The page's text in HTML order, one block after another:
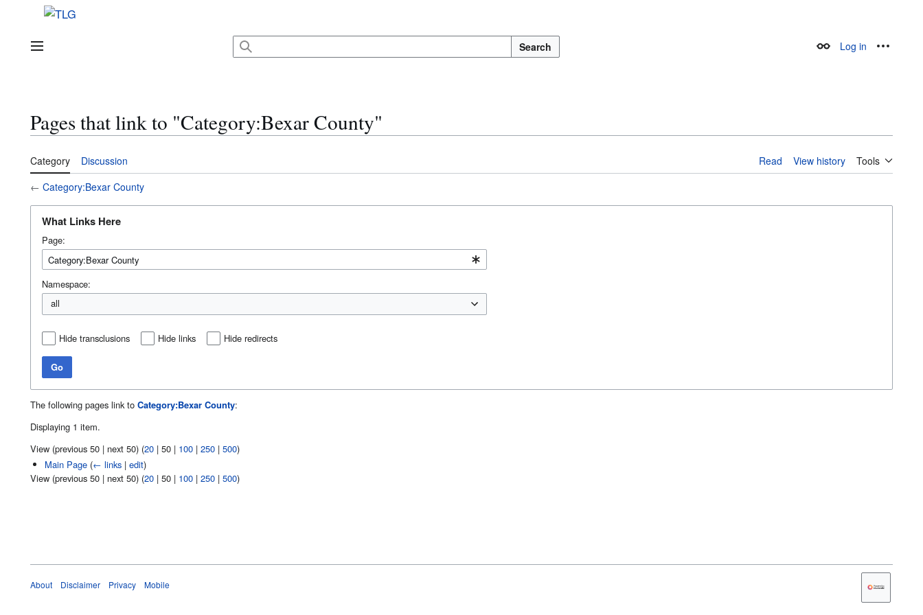
content
Main menu Search Appearance
Log in
Pages that link to "Category:Bexar County"
Category Discussion Read View history
Tools
← Category:Bexar County
What Links Here
Page:
Namespace:
all
Hide transclusions Hide links Hide redirects
Go
The following pages link to Category:Bexar County:
Displaying 1 item.
View (previous 50 | next 50) (20 | 50 | 100 | 250 | 500)
Main Page (← links| edit)
View (previous 50 | next 50) (20 | 50 | 100 | 250 | 500)
About Disclaimer Privacy Mobile